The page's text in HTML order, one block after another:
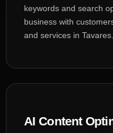
keywords and search
business with
and services in Tavares.
AI Content